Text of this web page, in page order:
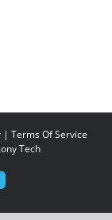
| Terms Of Service
Tech
YouTube